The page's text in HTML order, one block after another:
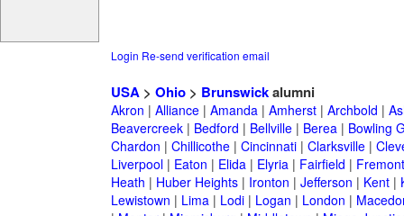
Login Re-send verification email
USA> Ohio> Brunswickalumni
Akron | Alliance| Amanda| Amherst| Archbold |
Beavercreek| Bedford | Bellville| Berea| Bowling
Chardon | Chillicothe| Cincinnati| Clarksville|
Liverpool| Eaton | Elida| Elyria| Fairfield | Fremont
Heath | Huber Heights| Ironton | Jefferson | Kent|
Lewistown | Lima| Lodi| Logan | London |